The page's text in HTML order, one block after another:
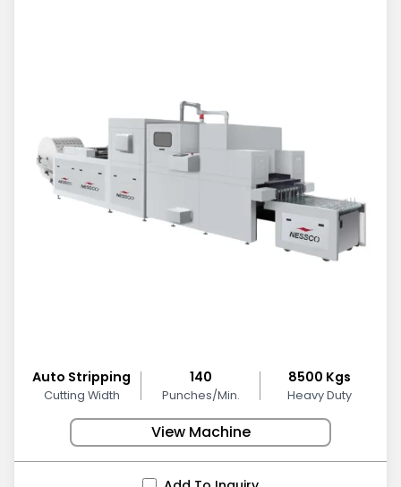
Auto Stripping
Cutting Width
140
Punches/Min.
8500 Kgs
Heavy Duty
View Machine